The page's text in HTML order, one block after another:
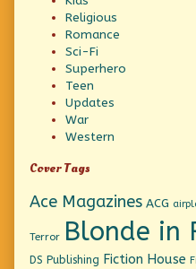
Religious
Romance
Sci-Fi
Superhero
Teen
Updates
War
Western
Cover Tags
Ace Magazines ACG
Terror Blonde in
DS Publishing Fiction House